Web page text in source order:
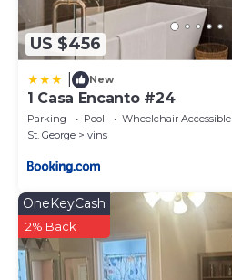
US $456
New
1 Casa Encanto #24
Parking Pool
Wheelchair Accessible
St. George
Ivins
OneKeyCash
2% Back